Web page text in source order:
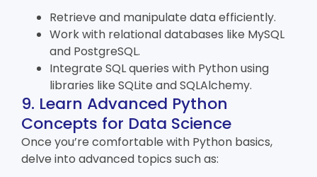
Retrieve and manipulate data efficiently.
Work with relational databases like MySQL
and PostgreSQL.
Integrate SQL queries with Python using
libraries like SQLite and SQLAlchemy.
9. Learn Advanced Python
Concepts for Data Science
Once you’re comfortable with Python basics,
delve into advanced topics such as: